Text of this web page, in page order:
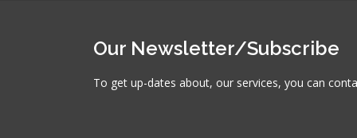
Our Newsletter/Subscribe
To get up-dates about, our services, you can